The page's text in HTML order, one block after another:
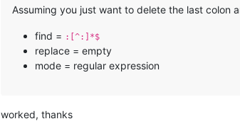
Assuming you just want to delete the last colon
find = :[^:]*$
replace = empty
mode = regular expression
worked, thanks